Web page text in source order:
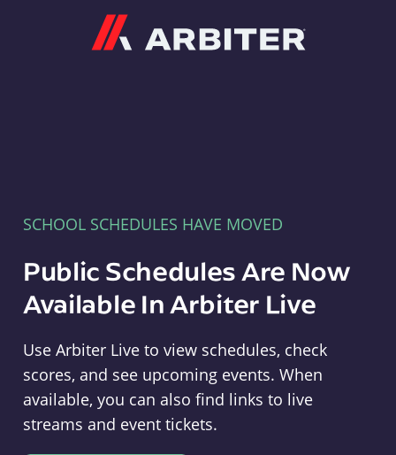
SCHOOL SCHEDULES HAVE MOVED
Public Schedules Are Now
Available In Arbiter Live
Use Arbiter Live to view schedules, check
scores, and see upcoming events. When
available, you can also find links to live
streams and event tickets.